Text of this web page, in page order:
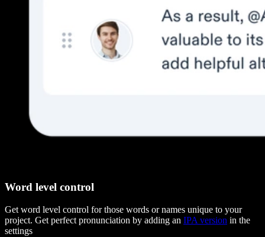
Word level control
Get word level control for those words or names unique to your
project. Get perfect pronunciation by adding an IPA version in the
settings